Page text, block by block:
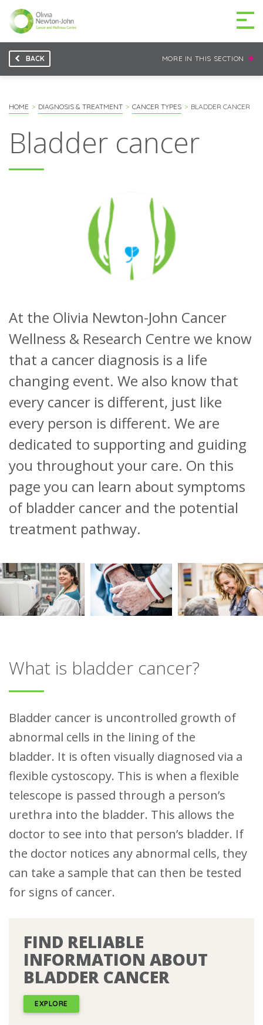
GETTING TO THE
For health professionals
Ways to help
BACK MORE IN THIS SECTION
HOME DIAGNOSIS & TREATMENT CANCER TYPES BLADDER CANCER
Bladder cancer
At the Olivia Newton-John Cancer
Wellness & Research Centre we know
that a cancer diagnosis is a life
changing event. We also know that
every cancer is different, just like
every person is different. We are
dedicated to supporting and guiding
you throughout your care. On this
page you can learn about symptoms
of bladder cancer and the potential
treatment pathway.
What is bladder cancer?
Bladder cancer is uncontrolled growth of
abnormal cells in the lining of the
bladder. It is often visually diagnosed via a
flexible cystoscopy. This is when a flexible
telescope is passed through a person’s
urethra into the bladder. This allows the
doctor to see into that person’s bladder. If
the doctor notices any abnormal cells, they
can take a sample that can then be tested
for signs of cancer.
FIND RELIABLE
INFORMATION ABOUT
BLADDER CANCER
EXPLORE